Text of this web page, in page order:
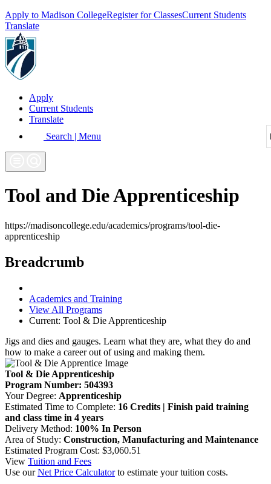
Apply to Madison CollegeRegister for ClassesCurrent Students
Translate
Apply
Current Students
Translate
Search | Menu
Tool and Die Apprenticeship
https://madisoncollege.edu/academics/programs/tool-die-
apprenticeship
Breadcrumb
Academics and Training
View All Programs
Current: Tool & Die Apprenticeship
Jigs and dies and gauges. Learn what they are, what they do and
how to make a career out of using and making them.
Tool & Die Apprenticeship
Program Number: 504393
Your Degree: Apprenticeship
Estimated Time to Complete: 16 Credits | Finish paid training
and class time in 4 years
Delivery Method: 100% In Person
Area of Study: Construction, Manufacturing and Maintenance
Estimated Program Cost: $3,060.51
View Tuition and Fees
Use ourNet Price Calculatorto estimate your tuition costs.